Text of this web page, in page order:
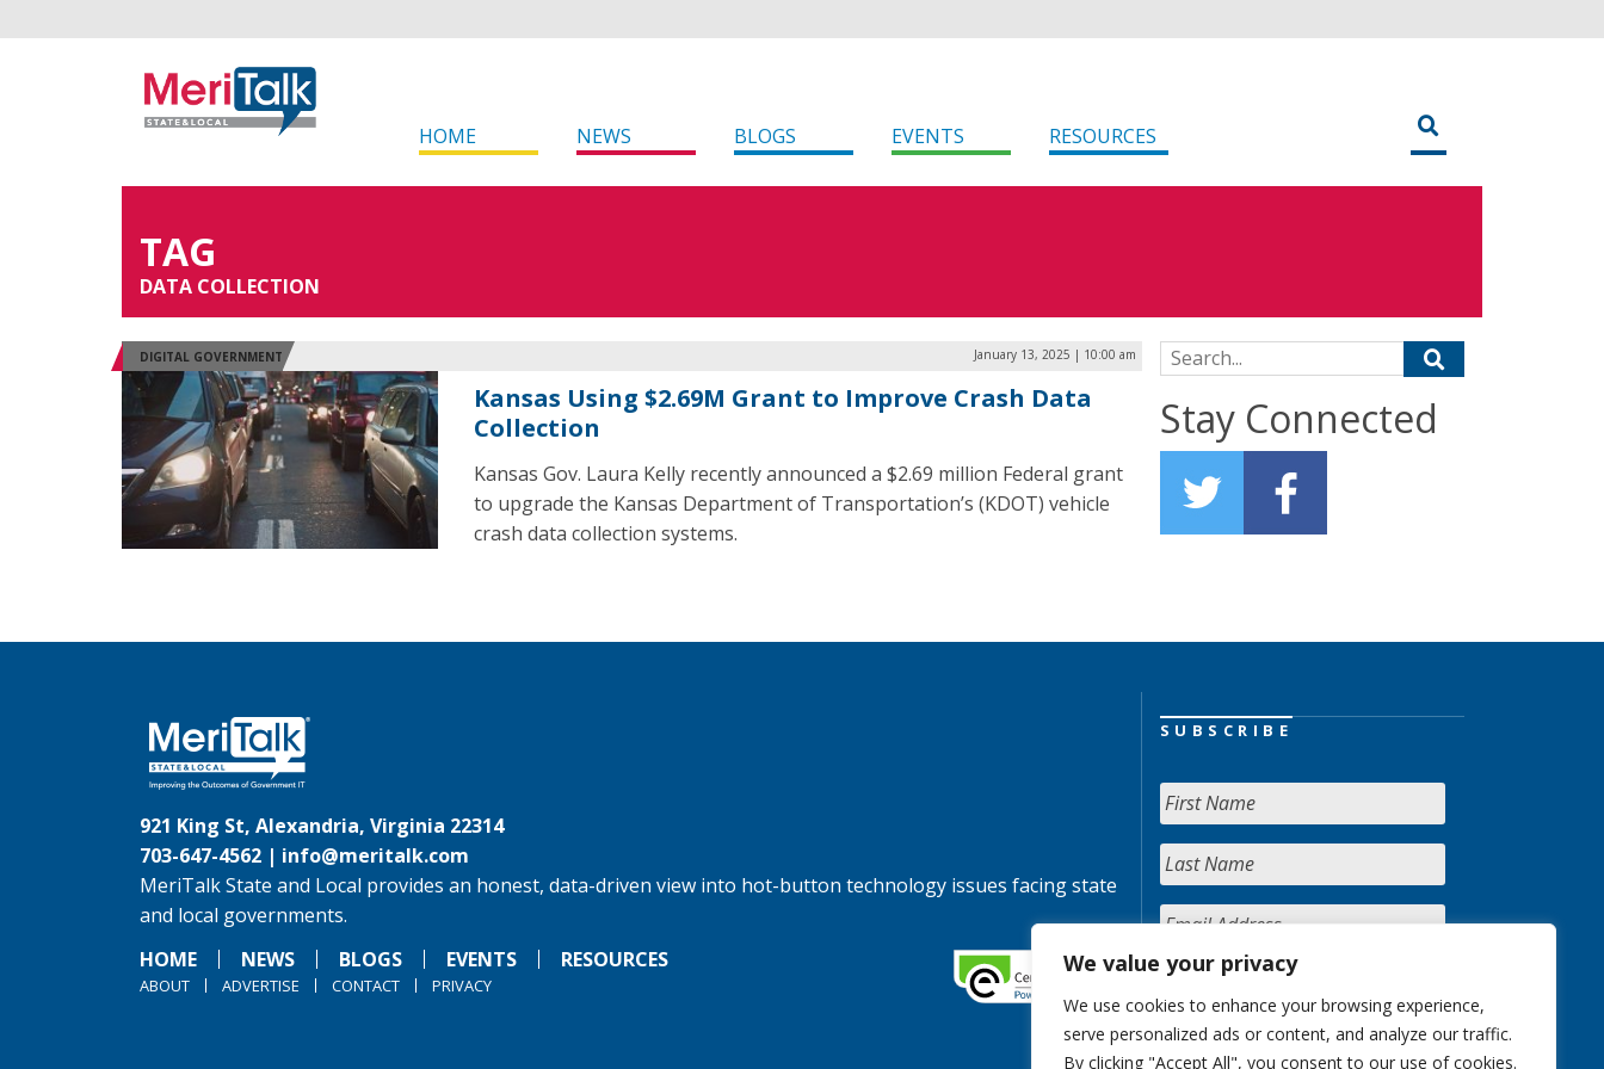
We value your privacy
We use cookies to enhance your browsing experience,
serve personalized ads or content, and analyze our traffic.
By clicking "Accept All", you consent to our use of cookies.
HOME NEWS BLOGS EVENTS RESOURCES
TAG
DATA COLLECTION
DIGITAL GOVERNMENT January 13, 2025 | 10:00 am
Kansas Using $2.69M Grant to Improve Crash Data
Collection
Kansas Gov. Laura Kelly recently announced a $2.69 million Federal grant
to upgrade the Kansas Department of Transportation’s (KDOT) vehicle
crash data collection systems.
Search for:
Stay Connected
921 King St, Alexandria, Virginia 22314
703-647-4562 | info@meritalk.com
MeriTalk State and Local provides an honest, data-driven view into hot-button technology issues facing state
and local governments.
HOME
NEWS BLOGS EVENTS RESOURCES
ABOUT ADVERTISE CONTACT PRIVACY
SUBSCRIBE